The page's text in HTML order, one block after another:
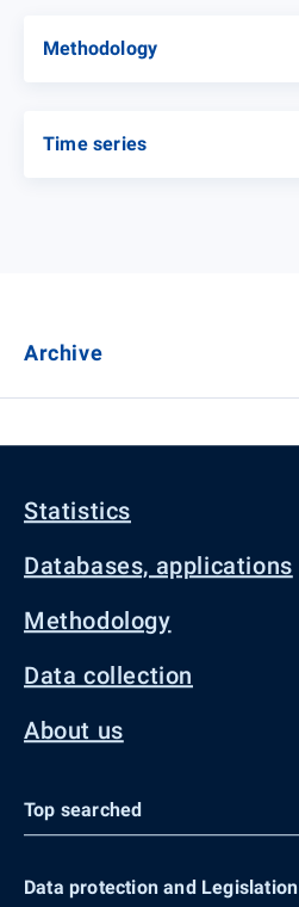
Methodology
Time series
Archive
Statistics
Databases, applications
Methodology
Data collection
About us
Top searched
Data protection and Legislation